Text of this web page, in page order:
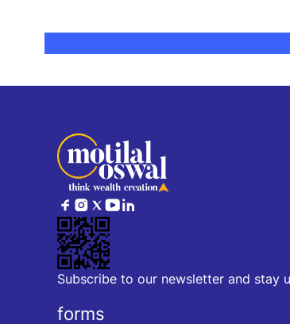
Subscribe to our newsletter and stay
forms